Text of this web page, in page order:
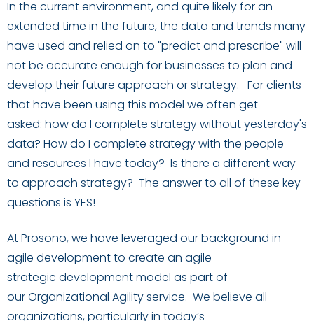
In the currentenvironment,and quite likelyforan
extended time in the future,the data and trends many
have used and relied on to "predict and prescribe" will
not be accurate enough for businesses to plan and
develop their future approach or strategy. For clients
that have been using this model we often get
asked: how do I complete strategy without yesterday's
data? How do I complete strategy with the people
and resources I have today? Is there a different way
to approach strategy? The answer to all of these key
questions is YES!
At Prosono, we have leveraged our background in
agile development to create an agile
strategic developmentmodel as part of
ourOrganizational Agilityservice. We believe all
organizations, particularly in today’s